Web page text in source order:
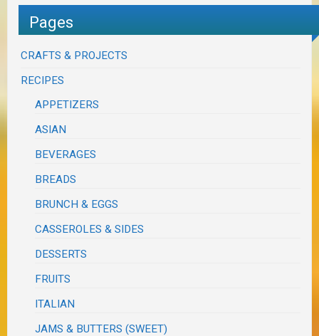
Pages
CRAFTS & PROJECTS
RECIPES
APPETIZERS
ASIAN
BEVERAGES
BREADS
BRUNCH & EGGS
CASSEROLES & SIDES
DESSERTS
FRUITS
ITALIAN
JAMS & BUTTERS (SWEET)